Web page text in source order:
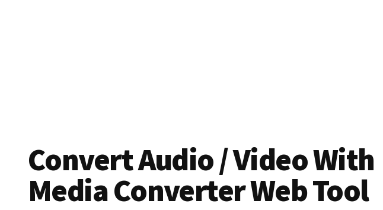
Convert Audio / Video With
Media Converter Web Tool